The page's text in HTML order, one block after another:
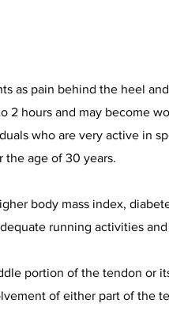
as pain behind the heel
2 hours and may become
who are very active in
the age of 30 years.
body mass index,
running activities
portion of the tendon or
of either part of the